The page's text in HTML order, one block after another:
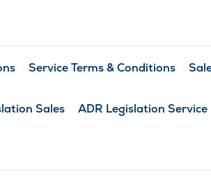
Service Terms & Conditions
Sales ADR Legislation Service